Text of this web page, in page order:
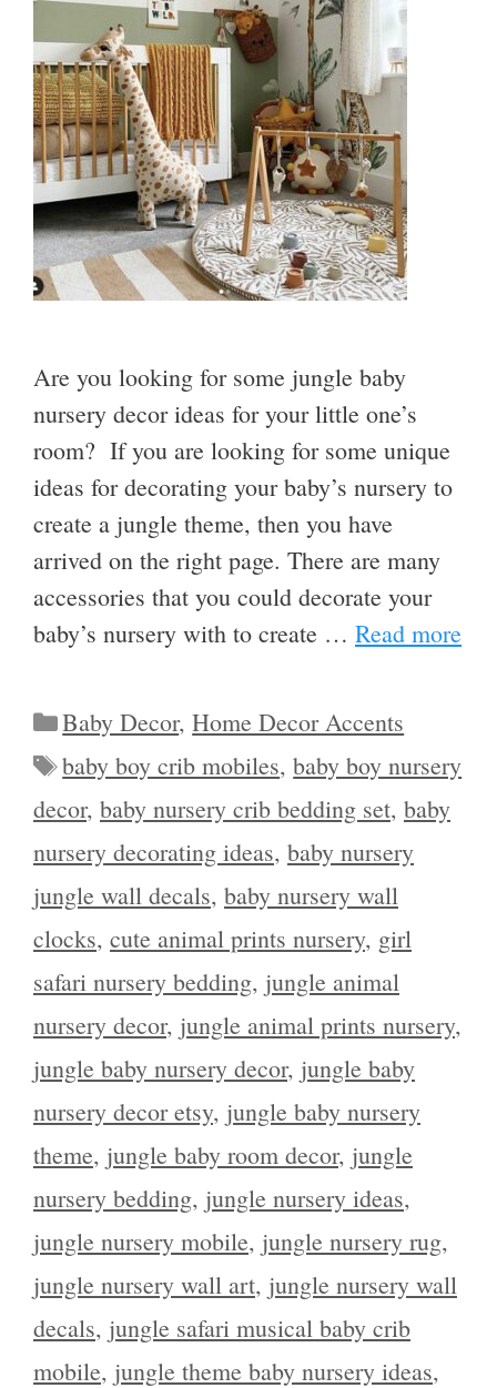
Are you looking for some jungle baby
nursery decor ideas for your little one’s
room? If you are looking for some unique
ideas for decorating your baby’s nursery to
create a jungle theme, then you have
arrived on the right page. There are many
accessories that you could decorate your
baby’s nursery with to create … Read more
Categories
Baby Decor,Home Decor Accents
Tags
baby boy crib mobiles,baby boy nursery
decor, baby nursery crib bedding set, baby
nursery decorating ideas, baby nursery
jungle wall decals, baby nursery wall
clocks, cute animal prints nursery, girl
safari nursery bedding, jungle animal
nursery decor, jungle animal prints nursery,
jungle baby nursery decor, jungle baby
nursery decor etsy, jungle baby nursery
theme, jungle baby room decor, jungle
nursery bedding, jungle nursery ideas,
jungle nursery mobile, jungle nursery rug,
jungle nursery wall art, jungle nursery wall
decals, jungle safari musical baby crib
mobile, jungle theme baby nursery ideas,